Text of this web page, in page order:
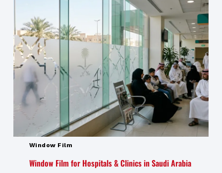
Window Film
Window Film for Hospitals & Clinics in Saudi Arabia